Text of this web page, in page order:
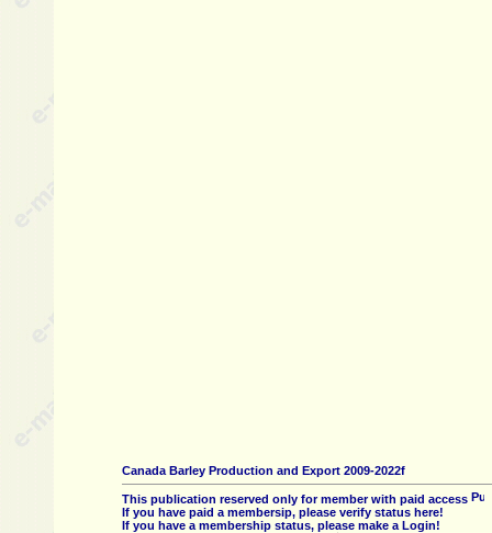
Canada Barley Production and Export 2009-2022f
This publication reserved only for member with paid access
If you have paid a membersip, please verify status here!
If you have a membership status, please make a Login!